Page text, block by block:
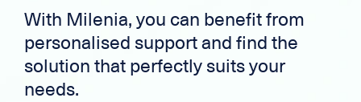
With Milenia, you can benefit from
personalised support and find the
solution that perfectly suits your
needs.